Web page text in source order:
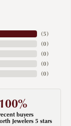
(5)
(0)
(0)
(0)
(0)
100%
buyers
Jewelers 5 stars